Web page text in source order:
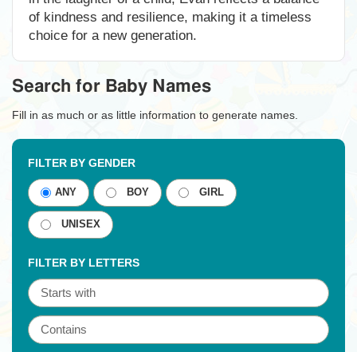
of kindness and resilience, making it a timeless
choice for a new generation.
Search for Baby Names
Fill in as much or as little information to generate names.
FILTER BY GENDER
ANY BOY GIRL
UNISEX
FILTER BY LETTERS